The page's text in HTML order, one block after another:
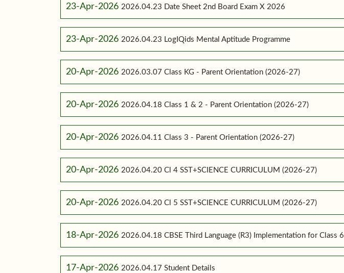
23-Apr-2026 2026.04.23 Date Sheet 2nd Board Exam X 2026
23-Apr-2026 2026.04.23 LogIQids Mental Aptitude Programme
20-Apr-2026 2026.03.07 Class KG - Parent Orientation (2026-27)
20-Apr-2026 2026.04.18 Class 1 & 2 - Parent Orientation (2026-27)
20-Apr-2026 2026.04.11 Class 3 - Parent Orientation (2026-27)
20-Apr-2026 2026.04.20 Cl 4 SST+SCIENCE CURRICULUM (2026-27)
20-Apr-2026 2026.04.20 Cl 5 SST+SCIENCE CURRICULUM (2026-27)
18-Apr-2026 2026.04.18 CBSE Third Language (R3) Implementation for Class 6
17-Apr-2026 2026.04.17 Student Details